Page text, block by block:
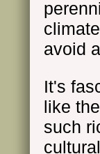
avoid
It's
like
such